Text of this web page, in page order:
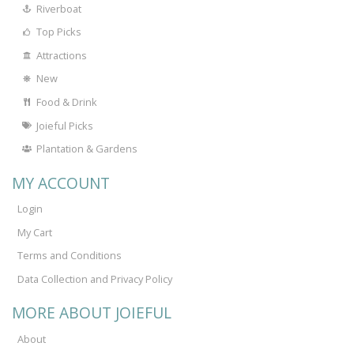
Riverboat
Top Picks
Attractions
New
Food & Drink
Joieful Picks
Plantation & Gardens
MY ACCOUNT
Login
My Cart
Terms and Conditions
Data Collection and Privacy Policy
MORE ABOUT JOIEFUL
About